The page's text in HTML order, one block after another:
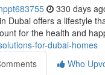
330 days
Dubai offers a lifestyle
for the health and
for-dubai-homes
Who